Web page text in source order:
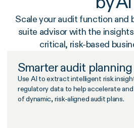
Scale your audit function and
suite advisor with the
critical, risk-based
Smarter audit planning
Use AI to extract intelligent risk
regulatory data to help accelerate
of dynamic, risk-aligned audit plans.